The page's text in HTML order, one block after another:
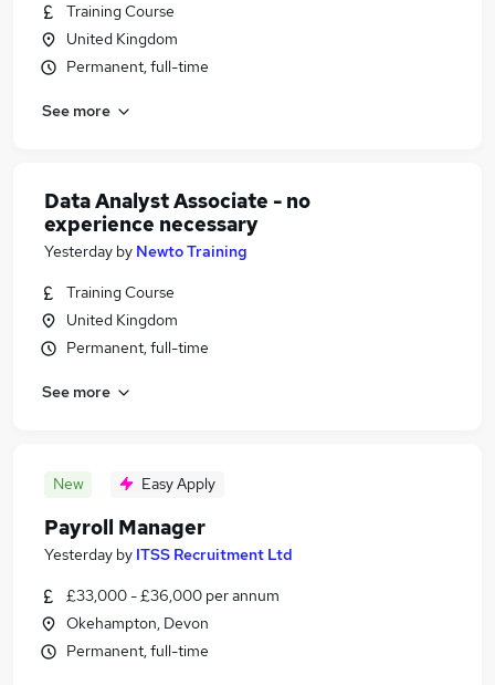
Training Course
United Kingdom
Permanent, full-time
See more
Data Analyst Associate - no
experience necessary
Yesterday by Newto Training
Training Course
United Kingdom
Permanent, full-time
See more
New Easy Apply
Payroll Manager
Yesterday by ITSS Recruitment Ltd
£33,000 - £36,000 per annum
Okehampton, Devon
Permanent, full-time